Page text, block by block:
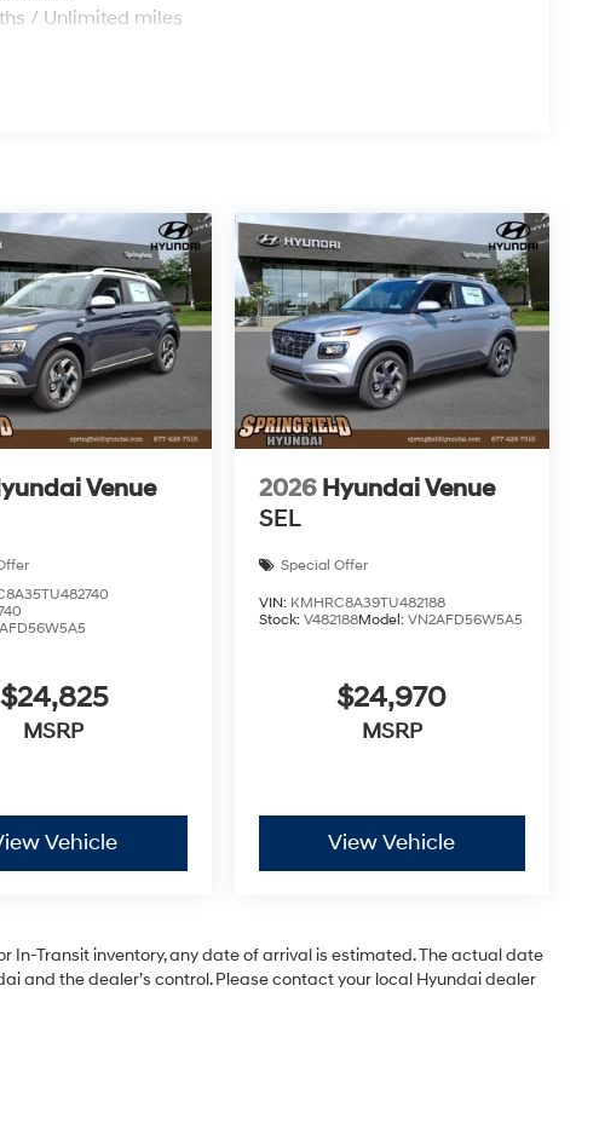
/ Unlimited miles
Venue
$24,825
MSRP
Vehicle
2026 Hyundai Venue
SEL
Special Offer
VIN: KMHRC8A39TU482188
Stock: V482188Model: VN2AFD56W5A5
$24,970
MSRP
View Vehicle
In-Transit inventory, any date of arrival is estimated. The actual date
and the dealer’s control. Please contact your local Hyundai dealer